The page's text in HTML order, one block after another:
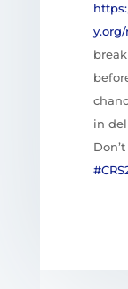
in